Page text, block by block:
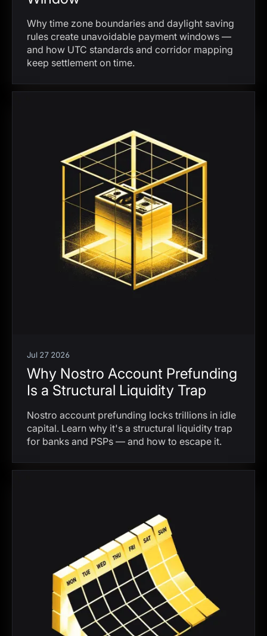
Why time zone boundaries and daylight saving
rules create unavoidable payment windows —
and how UTC standards and corridor mapping
keep settlement on time.
Jul 27 2026
Why Nostro Account Prefunding
Is a Structural Liquidity Trap
Nostro account prefunding locks trillions in idle
capital. Learn why it's a structural liquidity trap
for banks and PSPs — and how to escape it.